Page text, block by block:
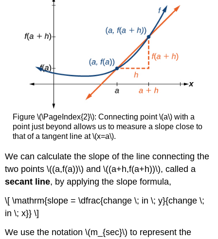
Figure \(\PageIndex{2}\): Connecting point \(a\) with a
point just beyond allows us to measure a slope close to
that of a tangent line at \(x=a\).
We can calculate the slope of the line connecting the
two points \((a,f(a))\) and \((a+h,f(a+h))\), called a
secant line, by applying the slope formula,
\[ \mathrm{slope = \dfrac{change \; in \; y}{change \;
in \; x}} \]
We use the notation \(m_{sec}\) to represent the